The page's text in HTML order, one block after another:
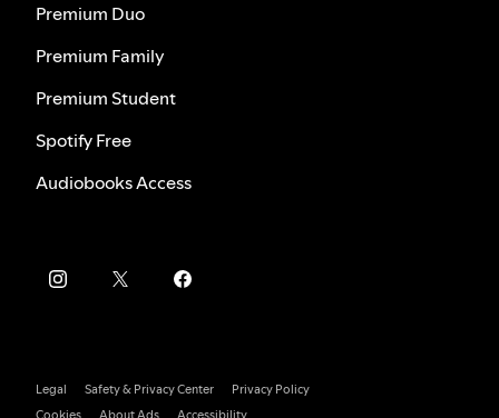
Premium Duo
Premium Family
Premium Student
Spotify Free
Audiobooks Access
Legal Safety & Privacy Center
Privacy Policy